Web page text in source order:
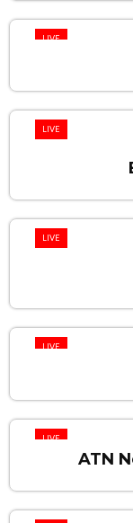
LIVE
LIVE
LIVE
LIVE
LIVE
ATN